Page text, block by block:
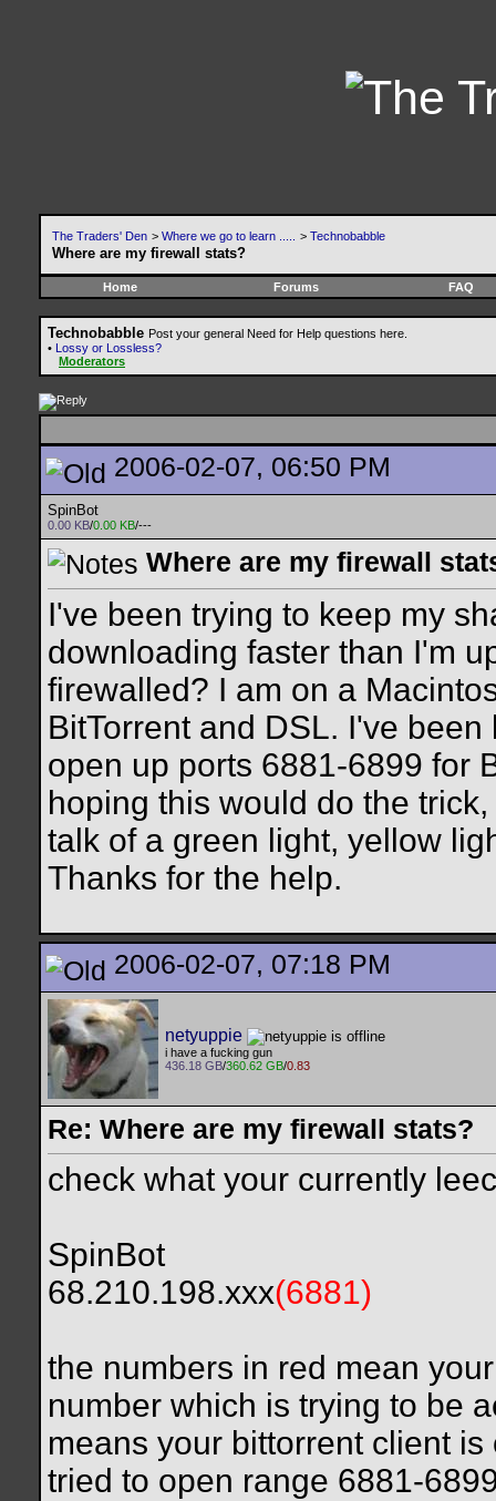
The Traders' Den > Where we go to learn ..... > Technobabble
Where are my firewall stats?
Home Forums FAQ
Technobabble Post your general Need for Help questions here.
• Lossy or Lossless?
Moderators
2006-02-07, 06:50 PM
SpinBot
0.00 KB/0.00 KB/---
Where are my firewall
I've been trying to keep my
downloading faster than I'm
firewalled? I am on a
BitTorrent and DSL. I've
open up ports 6881-6899 for
hoping this would do the
talk of a green light, yellow
Thanks for the help.
2006-02-07, 07:18 PM
netyuppie
i have a fucking gun
436.18 GB/360.62 GB/0.83
Re: Where are my firewall stats?
check what your currently
SpinBot
68.210.198.xxx(6881)
the numbers in red mean
number which is trying to be
means your bittorrent client
tried to open range 6881-